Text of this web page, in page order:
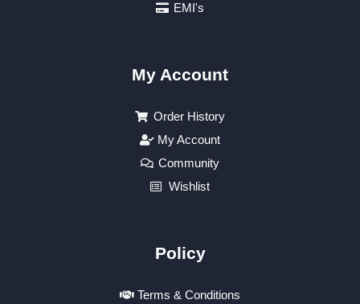
EMI's
My Account
Order History
My Account
Community
Wishlist
Policy
Terms & Conditions